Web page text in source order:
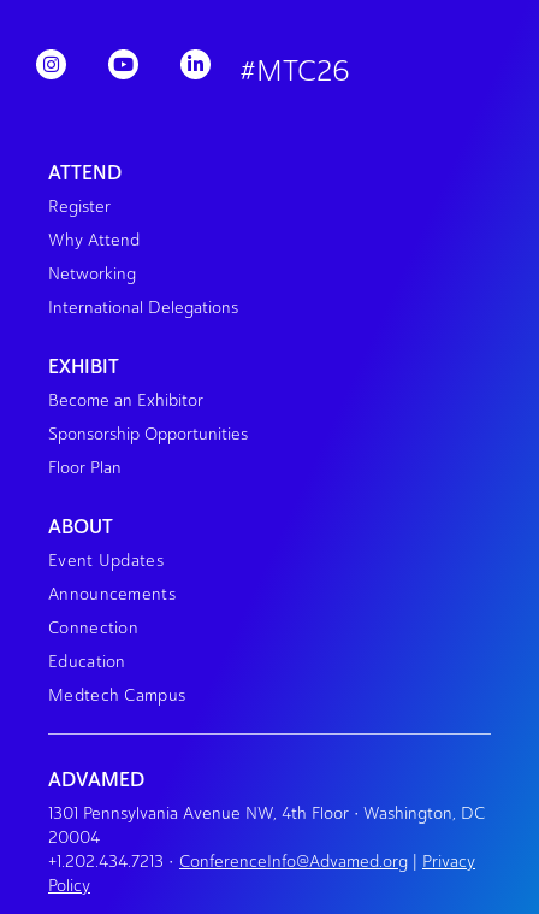
#MTC26
ATTEND
Register
Why Attend
Networking
International Delegations
EXHIBIT
Become an Exhibitor
Sponsorship Opportunities
Floor Plan
ABOUT
Event Updates
Announcements
Connection
Education
Medtech Campus
ADVAMED
1301 Pennsylvania Avenue NW, 4th Floor • Washington, DC
20004
+1.202.434.7213 • ConferenceInfo@Advamed.org
Privacy
Policy